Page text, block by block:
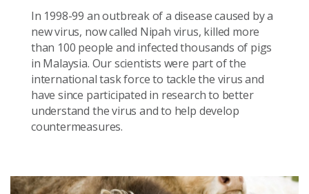
In 1998-99 an outbreak of a disease caused by a
new virus, now called Nipah virus, killed more
than 100 people and infected thousands of pigs
in Malaysia. Our scientists were part of the
international task force to tackle the virus and
have since participated in research to better
understand the virus and to help develop
countermeasures.